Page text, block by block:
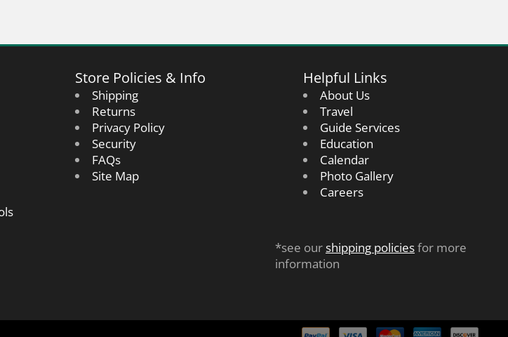
Store Policies & Info
Shipping
Returns
Privacy Policy
Security
FAQs
Site Map
Helpful Links
About Us
Travel
Guide Services
Education
Calendar
Photo Gallery
Careers
*see ourshipping policiesfor more
information